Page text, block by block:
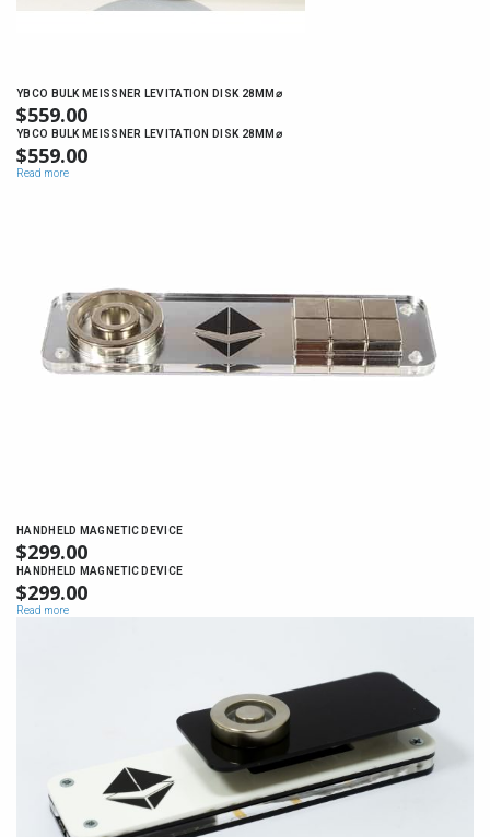
YBCO BULK MEISSNER LEVITATION DISK 28MM⌀
$559.00
YBCO BULK MEISSNER LEVITATION DISK 28MM⌀
$559.00
Read more
HANDHELD MAGNETIC DEVICE
$299.00
HANDHELD MAGNETIC DEVICE
$299.00
Read more